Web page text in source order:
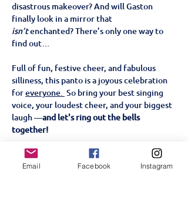
disastrous makeover? And will Gaston
finally look in a mirror that
isn’t enchanted? There’s only one way to
find out…
Full of fun, festive cheer, and fabulous
silliness, this panto is a joyous celebration
for everyone. So bring your best singing
voice, your loudest cheer, and your biggest
laugh —and let's ring out the bells
together!
Show Dates & Times:
Email Facebook Instagram